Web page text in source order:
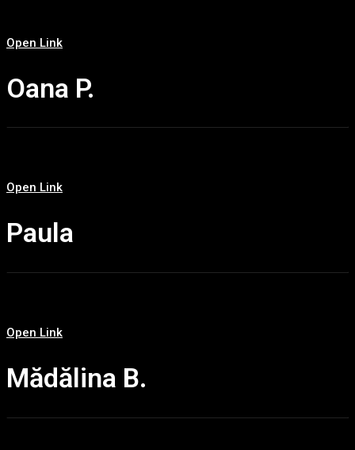
Open Link
Oana P.
Open Link
Paula
Open Link
Mădălina B.